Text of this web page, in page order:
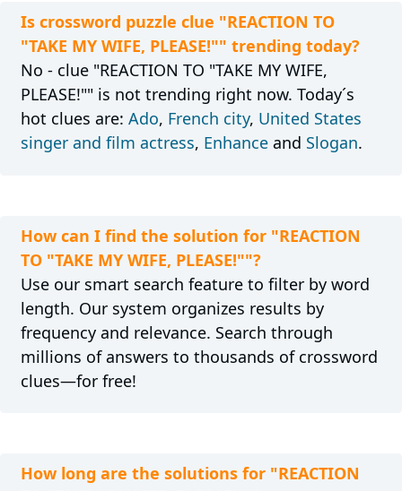
Is crossword puzzle clue "REACTION TO
"TAKE MY WIFE, PLEASE!"" trending today?
No - clue "REACTION TO "TAKE MY WIFE,
PLEASE!"" is not trending right now. Today´s
hot clues are: Ado, French city, United States
singer and film actress, Enhanceand Slogan.
How can I find the solution for "REACTION
TO "TAKE MY WIFE, PLEASE!""?
Use our smart search feature to filter by word
length. Our system organizes results by
frequency and relevance. Search through
millions of answers to thousands of crossword
clues—for free!
How long are the solutions for "REACTION